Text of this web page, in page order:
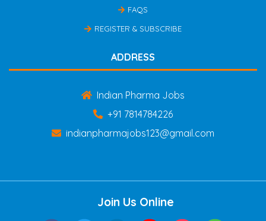
FAQS
REGISTER & SUBSCRIBE
ADDRESS
Indian Pharma Jobs
+91 7814784226
indianpharmajobs123@gmail.com
Join Us Online